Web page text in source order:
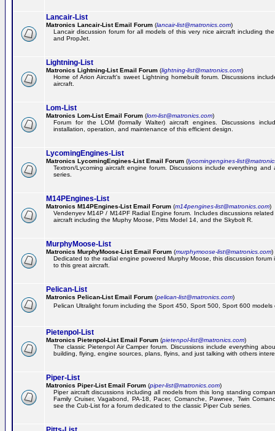
Lancair-List
Matronics Lancair-List Email Forum (lancair-list@matronics.com)
Lancair discussion forum for all models of this very nice aircraft including
and PropJet.
Lightning-List
Matronics Lightning-List Email Forum (lightning-list@matronics.com)
Home of Arion Aircraft's sweet Lightning homebuilt forum. Discussions
aircraft.
Lom-List
Matronics Lom-List Email Forum (lom-list@matronics.com)
Forum for the LOM (formally Walter) aircraft engines. Discussions
installation, operation, and maintenance of this efficient design.
LycomingEngines-List
Matronics LycomingEngines-List Email Forum (lycomingengines-
Textron/Lycoming aircraft engine forum. Discussions include everything
series.
M14PEngines-List
Matronics M14PEngines-List Email Forum (m14pengines-list@matronics.com)
Vendenyev M14P / M14PF Radial Engine forum. Includes discussions
aircraft including the Muphy Moose, Pitts Model 14, and the Skybolt R.
MurphyMoose-List
Matronics MurphyMoose-List Email Forum (murphymoose-list@matronics.com)
Dedicated to the radial engine powered Murphy Moose, this discussion
to this great aircraft.
Pelican-List
Matronics Pelican-List Email Forum (pelican-list@matronics.com)
Pelican Ultralight forum including the Sport 450, Sport 500, Sport 600 models
Pietenpol-List
Matronics Pietenpol-List Email Forum (pietenpol-list@matronics.com)
The classic Pietenpol Air Camper forum. Discussions include everything
building, flying, engine sources, plans, flyins, and just talking with others
Piper-List
Matronics Piper-List Email Forum (piper-list@matronics.com)
Piper aircraft discussions including all models from this long standing
Family Cruiser, Vagabond, PA-18, Pacer, Comanche, Pawnee, Twin
see the Cub-List for a forum dedicated to the classic Piper Cub series.